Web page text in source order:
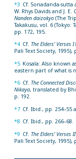
*3 Cf. Sonadanda-
W. Rhys Davids and J.
Nanden daizokyo(The
Takakusu, vol. 6 (Tokyo:
pp. 172, 195.
*4 Cf. The Elders’ Verses I
Pali Text Society, 1995),
*5 Kosala: Also known
eastern part of what is
*6 Cf. The Connected
Nikaya, translated by
p. 192.
*7 Cf. Ibid., pp. 254–55
*8 Cf. Ibid., pp. 266–68.
*9 Cf. The Elders’ Verses II
Pali Text Society, 1995),